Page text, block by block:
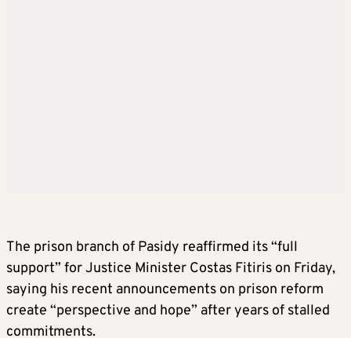
The prison branch of Pasidy reaffirmed its “full
support” for Justice Minister Costas Fitiris on Friday,
saying his recent announcements on prison reform
create “perspective and hope” after years of stalled
commitments.